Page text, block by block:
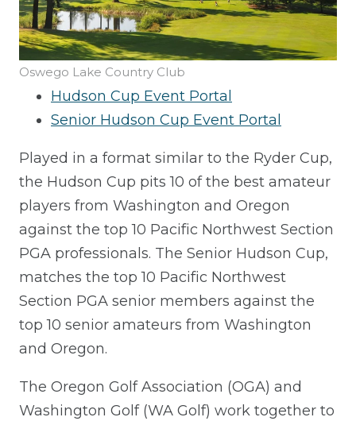
Oswego Lake Country Club
Hudson Cup Event Portal
Senior Hudson Cup Event Portal
Played in a format similar to the Ryder Cup,
the Hudson Cup pits 10 of the best amateur
players from Washington and Oregon
against the top 10 Pacific Northwest Section
PGA professionals. The Senior Hudson Cup,
matches the top 10 Pacific Northwest
Section PGA senior members against the
top 10 senior amateurs from Washington
and Oregon.
The Oregon Golf Association (OGA) and
Washington Golf (WA Golf) work together to